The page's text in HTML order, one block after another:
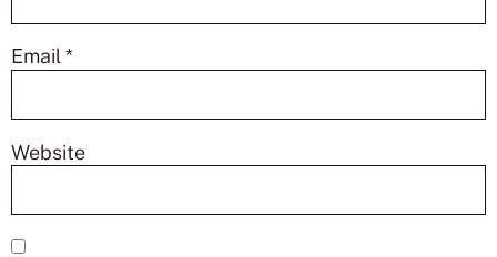
Email*
Website